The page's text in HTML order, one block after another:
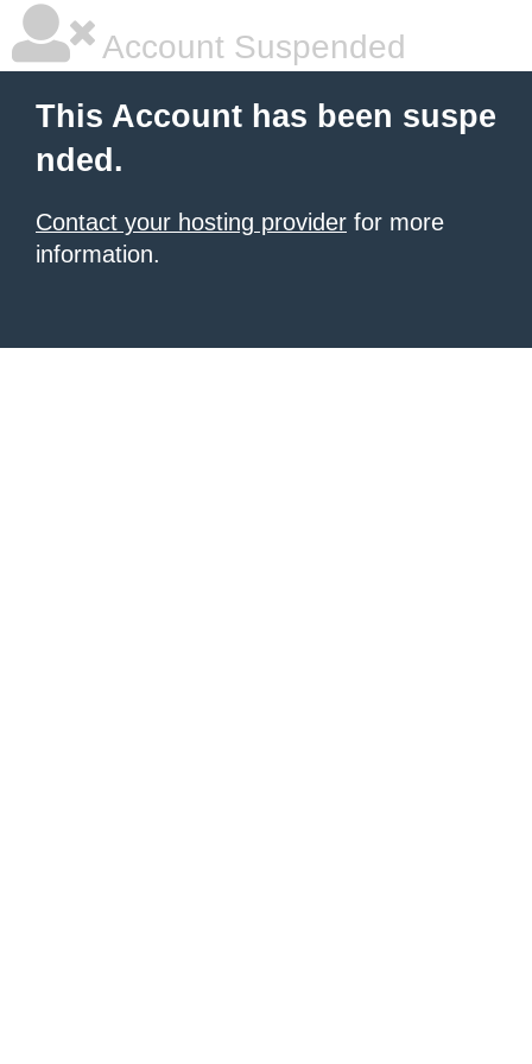
Account Suspended
This Account has been suspe
nded.
Contact your hosting provider for more
information.